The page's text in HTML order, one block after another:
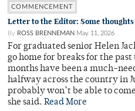
COMMENCEMENT
Letter to the Editor: Some thoughts
By ROSS BRENNEMAN May 11, 2026
For graduated senior Helen
go home for breaks for the
months have been a much-
halfway across the country in
probably won’t be able to
she said. Read More